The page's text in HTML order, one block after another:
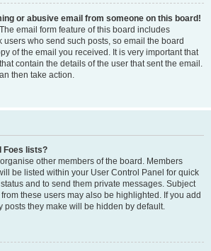
or abusive email from someone on this board!
email form feature of this board includes
users who send such posts, so email the board
of the email you received. It is very important that
contain the details of the user that sent the email.
then take action.
Foes lists?
other members of the board. Members
be listed within your User Control Panel for quick
and to send them private messages. Subject
these users may also be highlighted. If you add
posts they make will be hidden by default.